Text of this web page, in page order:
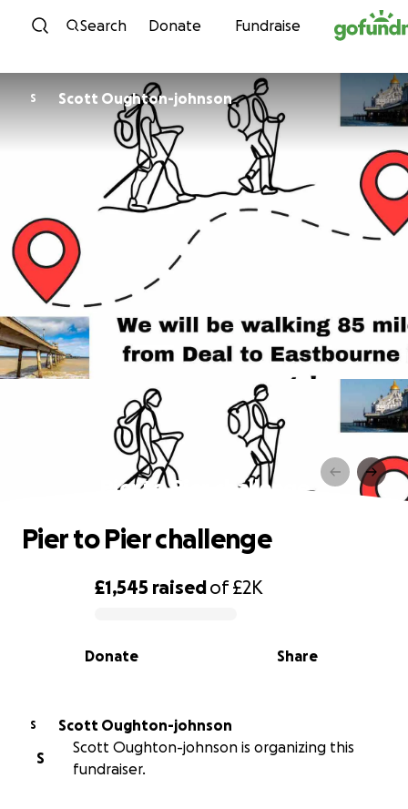
Skip to content
Search Donate Fundraise
S Scott Oughton-johnson
Pier to Pier challenge
0% complete
£1,545 raisedof£2K
Share
Donate
Pier to Pier challenge
S
Scott Oughton-johnson
S
Scott Oughton-johnson is organizing this
fundraiser.